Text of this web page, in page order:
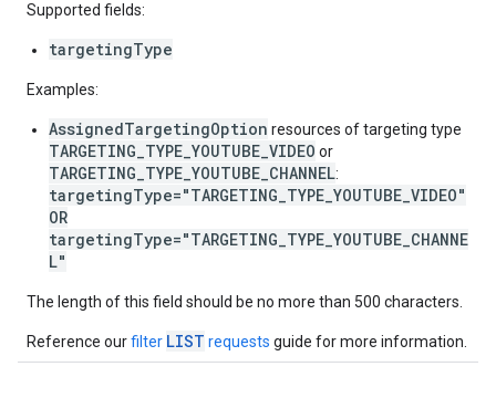
Supported fields:
targetingType
Examples:
AssignedTargetingOption resources of targeting type
TARGETING_TYPE_YOUTUBE_VIDEO or
TARGETING_TYPE_YOUTUBE_CHANNEL:
targetingType="TARGETING_TYPE_YOUTUBE_VIDEO"
OR
targetingType="TARGETING_TYPE_YOUTUBE_CHANNE
L"
The length of this field should be no more than 500 characters.
Reference ourfilter LIST requests guide for more information.